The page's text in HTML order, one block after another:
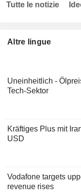
Altre lingue
Uneinheitlich -
Tech-Sektor
Kräftiges Plus mit
USD
Vodafone targets
revenue rises
Tutte le notizie